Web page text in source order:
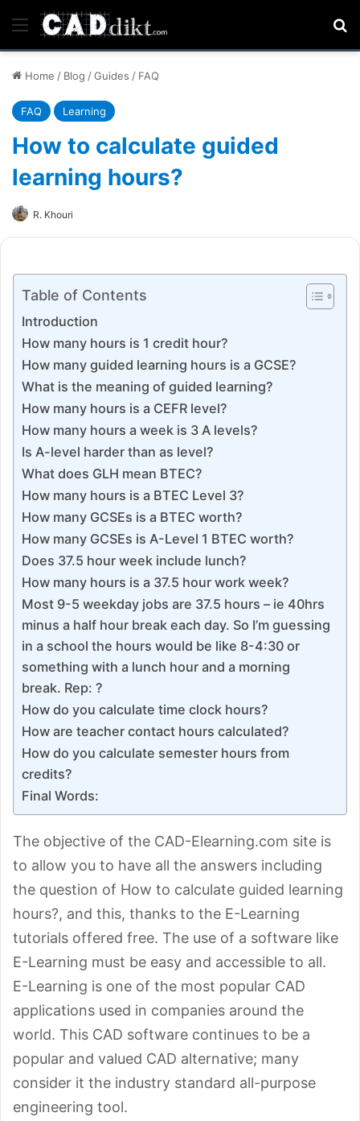
Menu
Home / Blog /Guides / FAQ
FAQ Learning
How to calculate guided
learning hours?
R. Khouri
Table of Contents
Introduction
How many hours is 1 credit hour?
How many guided learning hours is a GCSE?
What is the meaning of guided learning?
How many hours is a CEFR level?
How many hours a week is 3 A levels?
Is A-level harder than as level?
What does GLH mean BTEC?
How many hours is a BTEC Level 3?
How many GCSEs is a BTEC worth?
How many GCSEs is A-Level 1 BTEC worth?
Does 37.5 hour week include lunch?
How many hours is a 37.5 hour work week?
Most 9-5 weekday jobs are 37.5 hours – ie 40hrs
minus a half hour break each day. So I’m guessing
in a school the hours would be like 8-4:30 or
something with a lunch hour and a morning
break. Rep: ?
How do you calculate time clock hours?
How are teacher contact hours calculated?
How do you calculate semester hours from
credits?
Final Words:
The objective of the CAD-Elearning.com site is
to allow you to have all the answers including
the question of How to calculate guided learning
hours?, and this, thanks to the E-Learning
tutorials offered free. The use of a software like
E-Learning must be easy and accessible to all.
E-Learning is one of the most popular CAD
applications used in companies around the
world. This CAD software continues to be a
popular and valued CAD alternative; many
consider it the industry standard all-purpose
engineering tool.